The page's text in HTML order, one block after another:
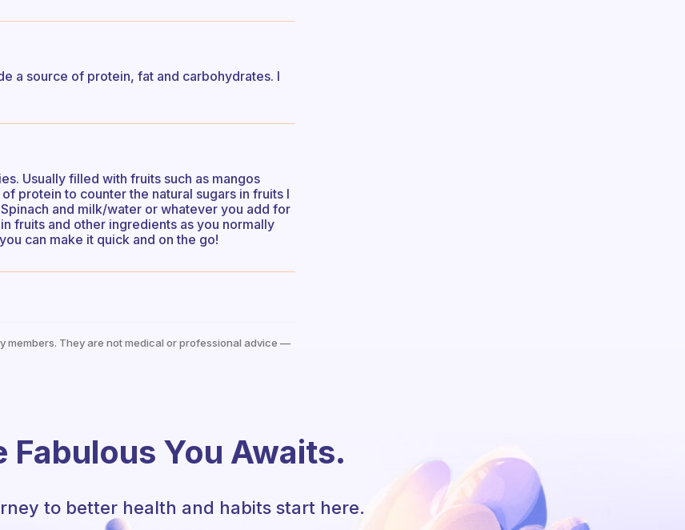
a source of protein, fat and carbohydrates. I
Usually filled with fruits such as mangos
protein to counter the natural sugars in fruits I
and milk/water or whatever you add for
fruits and other ingredients as you normally
can make it quick and on the go!
members. They are not medical or professional advice —
Fabulous You Awaits.
to better health and habits start here.